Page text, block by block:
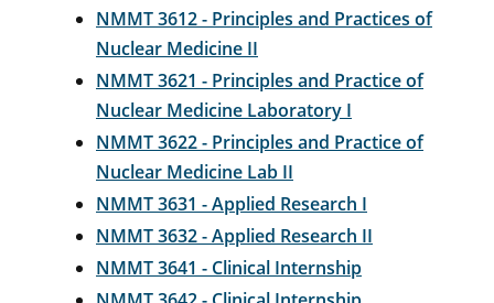
NMMT 3612 - Principles and Practices of
Nuclear Medicine II
NMMT 3621 - Principles and Practice of
Nuclear Medicine Laboratory I
NMMT 3622 - Principles and Practice of
Nuclear Medicine Lab II
NMMT 3631 - Applied Research I
NMMT 3632 - Applied Research II
NMMT 3641 - Clinical Internship